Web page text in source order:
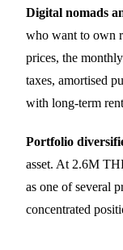
Digital nomads
who want to own
prices, the
taxes, amortised
with long-term
Portfolio
asset. At 2.6M
as one of several
concentrated